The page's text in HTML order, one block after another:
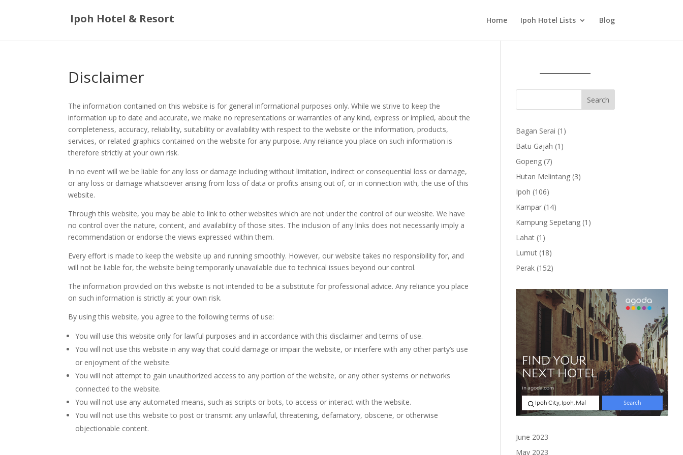
Ipoh Hotel & Resort Home Ipoh Hotel Lists Blog
Disclaimer
The information contained on this website is for general informational purposes only. While we strive to keep the
information up to date and accurate, we make no representations or warranties of any kind, express or implied, about the
completeness, accuracy, reliability, suitability or availability with respect to the website or the information, products,
services, or related graphics contained on the website for any purpose. Any reliance you place on such information is
therefore strictly at your own risk.
In no event will we be liable for any loss or damage including without limitation, indirect or consequential loss or damage,
or any loss or damage whatsoever arising from loss of data or profits arising out of, or in connection with, the use of this
website.
Through this website, you may be able to link to other websites which are not under the control of our website. We have
no control over the nature, content, and availability of those sites. The inclusion of any links does not necessarily imply a
recommendation or endorse the views expressed within them.
Every effort is made to keep the website up and running smoothly. However, our website takes no responsibility for, and
will not be liable for, the website being temporarily unavailable due to technical issues beyond our control.
The information provided on this website is not intended to be a substitute for professional advice. Any reliance you place
on such information is strictly at your own risk.
By using this website, you agree to the following terms of use:
You will use this website only for lawful purposes and in accordance with this disclaimer and terms of use.
You will not use this website in any way that could damage or impair the website, or interfere with any other party’s use
or enjoyment of the website.
You will not attempt to gain unauthorized access to any portion of the website, or any other systems or networks
connected to the website.
You will not use any automated means, such as scripts or bots, to access or interact with the website.
You will not use this website to post or transmit any unlawful, threatening, defamatory, obscene, or otherwise
objectionable content.
Bagan Serai 1 1
Batu Gajah 1 1
Gopeng 77
products
Hutan Melintang 33
Ipoh 106106
products
Kampar 1414
products
Kampung Sepetang 1 1
Lahat 1 1
product
Lumut 1818
products
Perak 152152
June 2023
May 2023